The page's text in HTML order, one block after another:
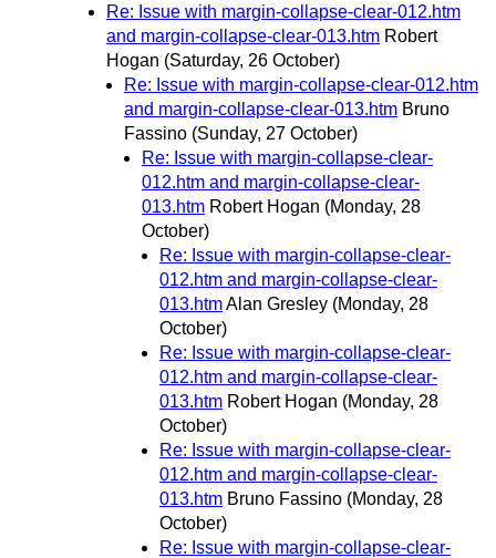
Re: Issue with margin-collapse-clear-012.htm
and margin-collapse-clear-013.htm Robert
Hogan (Saturday, 26 October)
Re: Issue with margin-collapse-clear-012.htm
and margin-collapse-clear-013.htm Bruno
Fassino (Sunday, 27 October)
Re: Issue with margin-collapse-clear-
012.htm and margin-collapse-clear-
013.htm Robert Hogan (Monday, 28
October)
Re: Issue with margin-collapse-clear-
012.htm and margin-collapse-clear-
013.htmAlan Gresley (Monday, 28
October)
Re: Issue with margin-collapse-clear-
012.htm and margin-collapse-clear-
013.htm Robert Hogan (Monday, 28
October)
Re: Issue with margin-collapse-clear-
012.htm and margin-collapse-clear-
013.htm Bruno Fassino (Monday, 28
October)
Re: Issue with margin-collapse-clear-